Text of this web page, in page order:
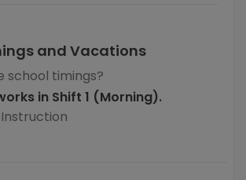
and Vacations
school timings?
in Shift 1 (Morning).